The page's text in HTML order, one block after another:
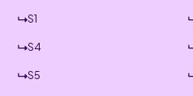
S1
S4
S5